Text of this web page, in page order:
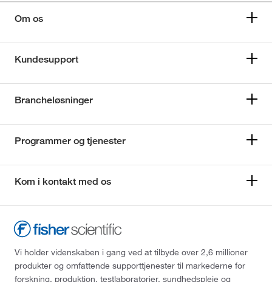
Om os
Kundesupport
Brancheløsninger
Programmer og tjenester
Kom i kontakt med os
Vi holder videnskaben i gang ved at tilbyde over 2,6 millioner
produkter og omfattende supporttjenester til markederne for
forskning, produktion, testlaboratorier, sundhedspleje og